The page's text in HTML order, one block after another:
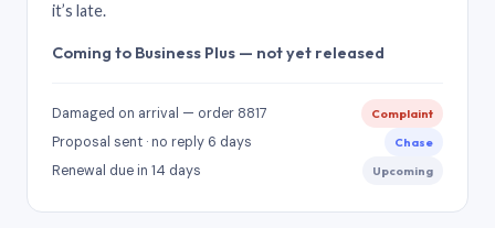
it’s late.
Coming to Business Plus — not yet released
Damaged on arrival — order 8817 Complaint
Proposal sent · no reply 6 days Chase
Renewal due in 14 days Upcoming